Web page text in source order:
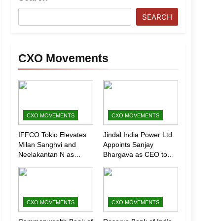
SEARCH
CXO Movements
CXO MOVEMENTS
IFFCO Tokio Elevates
Milan Sanghvi and
Neelakantan N as
(Marketing)
CXO MOVEMENTS
Jindal India Power Ltd.
Appoints Sanjay
Bhargava as CEO to
Growth
CXO MOVEMENTS CXO MOVEMENTS